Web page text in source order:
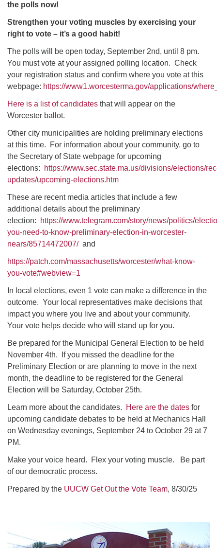
the polls now!
Strengthen your voting muscles by exercising your
right to vote – it’s a good habit!
The polls will be open today, September 2nd, until 8 pm.
You must vote at your assigned polling location. Check
your registration status and confirm where you vote at this
webpage: https://www1.worcesterma.gov/applications/
Here is a list of candidates that will appear on the
Worcester ballot.
Other city municipalities are holding preliminary elections
at this time. For information about your community, go to
the Secretary of State webpage for upcoming
elections:
https://www.sec.state.ma.us/divisions/elections/
updates/upcoming-elections.htm
These are recent media articles that include a few
additional details about the preliminary
election:
https://www.telegram.com/story/news/politics/
you-need-to-know-preliminary-election-in-worcester-
nears/85714472007/and
https://patch.com/massachusetts/worcester/what-know-
you-vote#webview=1
In local elections, even 1 vote can make a difference in the
outcome. Your local representatives make decisions that
impact you where you live and about your community.
Your vote helps decide who will stand up for you.
Be prepared for the Municipal General Election to be held
November 4th. If you missed the deadline for the
Preliminary Election or are planning to move in the next
month, the deadline to be registered for the General
Election will be Saturday, October 25th.
Learn more about the candidates. Here are the dates for
upcoming candidate debates to be held at Mechanics Hall
on Wednesday evenings, September 24 to October 29 at 7
PM.
Make your voice heard. Flex your voting muscle. Be part
of our democratic process.
Prepared by the UUCW Get Out the Vote Team, 8/30/25
Navigation